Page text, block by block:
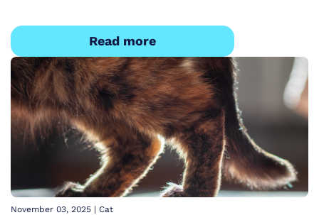
Read more
November 03, 2025 | Cat